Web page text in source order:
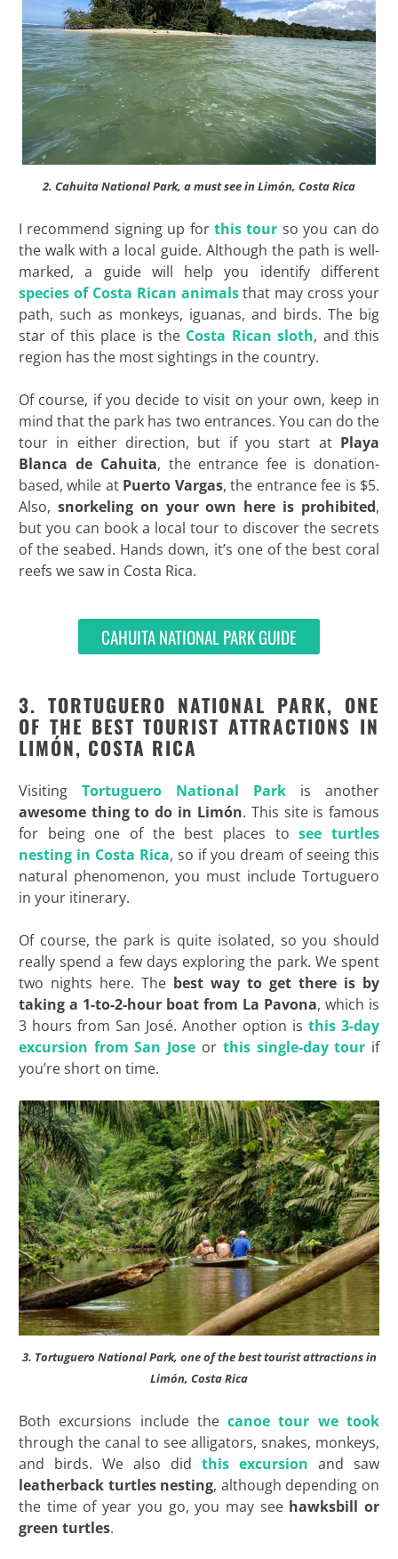
2. Cahuita National Park, a must see in Limón, Costa Rica
I recommend signing up for this tour so you can do
the walk with a local guide. Although the path is well-
marked, a guide will help you identify different
species of Costa Rican animalsthat may cross your
path, such as monkeys, iguanas, and birds. The big
star of this place is the Costa Rican sloth, and this
region has the most sightings in the country.
Of course, if you decide to visit on your own, keep in
mind that the park has two entrances. You can do the
tour in either direction, but if you start at Playa
Blanca de Cahuita, the entrance fee is donation-
based, while at Puerto Vargas, the entrance fee is $5.
Also, snorkeling on your own here is prohibited,
but you can book a local tour to discover the secrets
of the seabed. Hands down, it’s one of the best coral
reefs we saw in Costa Rica.
CAHUITA NATIONAL PARK GUIDE
3. TORTUGUERO NATIONAL PARK, ONE
OF THE BEST TOURIST ATTRACTIONS IN
LIMÓN, COSTA RICA
Visiting Tortuguero National Park is another
awesome thing to do in Limón. This site is famous
for being one of the best places tosee turtles
nesting in Costa Rica, so if you dream of seeing this
natural phenomenon, you must include Tortuguero
in your itinerary.
Of course, the park is quite isolated, so you should
really spend a few days exploring the park. We spent
two nights here. The best way to get there is by
taking a 1-to-2-hour boat from La Pavona, which is
3 hours from San José. Another option isthis 3-day
excursion from San Jose or this single-day tour if
you’re short on time.
3. Tortuguero National Park, one of the best tourist attractions in
Limón, Costa Rica
Both excursions include thecanoe tour we took
through the canal to see alligators, snakes, monkeys,
and birds. We also didthis excursion and saw
leatherback turtles nesting, although depending on
the time of year you go, you may see hawksbill or
green turtles.